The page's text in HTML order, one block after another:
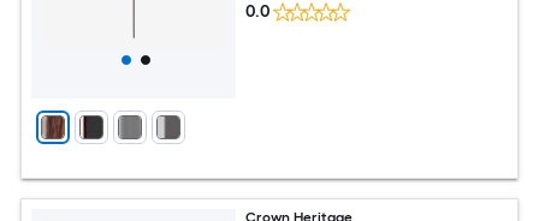
0.0
Crown Heritage